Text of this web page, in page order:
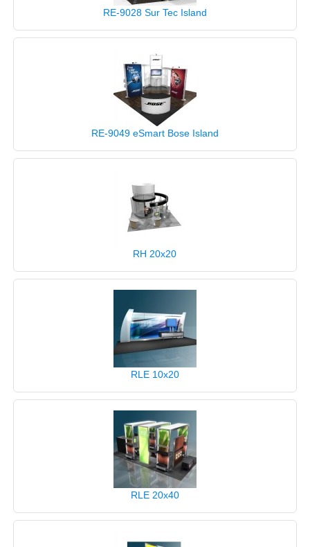
RE-9028 Sur Tec Island
RE-9049 eSmart Bose Island
RH 20x20
RLE 10x20
RLE 20x40